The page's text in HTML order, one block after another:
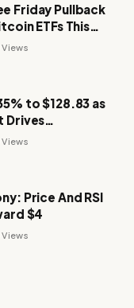
Friday Pullback
ETFs This
Views
to $128.83 as
Drives
Views
Price And RSI
$4
Views